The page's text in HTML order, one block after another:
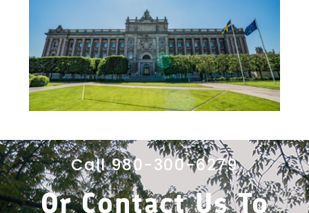
Call 980-300-6279
Or Contact Us To